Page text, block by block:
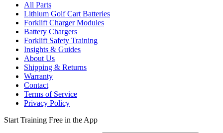
All Parts
Lithium Golf Cart Batteries
Forklift Charger Modules
Battery Chargers
Forklift Safety Training
Insights & Guides
About Us
Shipping & Returns
Warranty
Contact
Terms of Service
Privacy Policy
Start Training Free in the App